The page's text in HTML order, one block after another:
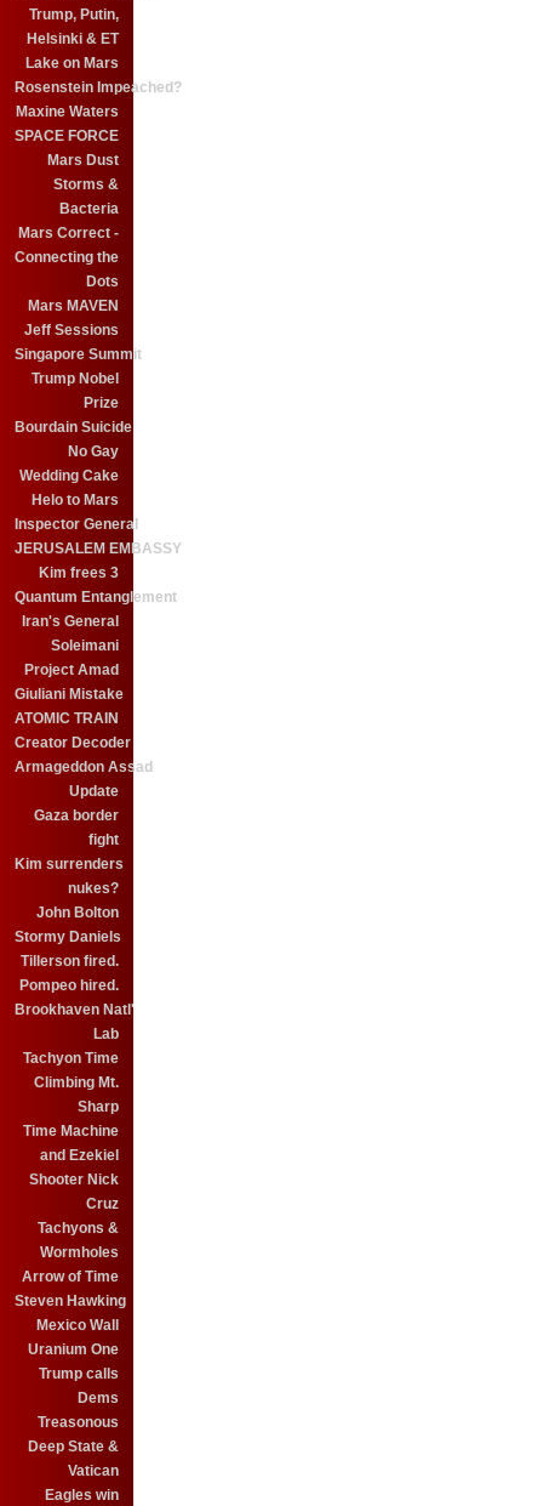
Trump, Putin,
Helsinki & ET
Lake on Mars
Rosenstein Impeached?
Maxine Waters
SPACE FORCE
Mars Dust
Storms &
Bacteria
Mars Correct -
Connecting the
Dots
Mars MAVEN
Jeff Sessions
Singapore Summit
Trump Nobel
Prize
Bourdain Suicide
No Gay
Wedding Cake
Helo to Mars
Inspector General
JERUSALEM EMBASSY
Kim frees 3
Quantum Entanglement
Iran's General
Soleimani
Project Amad
Giuliani Mistake
ATOMIC TRAIN
Creator Decoder
Armageddon Assad
Update
Gaza border
fight
Kim surrenders
nukes?
John Bolton
Stormy Daniels
Tillerson fired.
Pompeo hired.
Brookhaven Natl'
Lab
Tachyon Time
Climbing Mt.
Sharp
Time Machine
and Ezekiel
Shooter Nick
Cruz
Tachyons &
Wormholes
Arrow of Time
Steven Hawking
Mexico Wall
Uranium One
Trump calls
Dems
Treasonous
Deep State &
Vatican
Eagles win